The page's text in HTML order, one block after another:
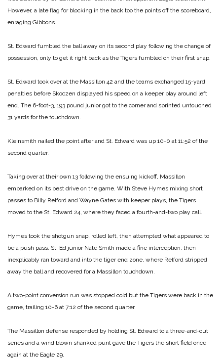
However, a late flag for blocking in the back too the points off the scoreboard,
enraging Gibbons.
St. Edward fumbled the ball away on its second play following the change of
possession, only to get it right back as the Tigers fumbled on their first snap.
St. Edward took over at the Massillon 42 and the teams exchanged 15-yard
penalties before Skoczen displayed his speed on a keeper play around left
end. The 6-foot-3, 193 pound junior got to the corner and sprinted untouched
31 yards for the touchdown.
Kleinsmith nailed the point after and St. Edward was up 10-0 at 11:52 of the
second quarter.
Taking over at their own 13 following the ensuing kickoff, Massillon
embarked on its best drive on the game. With Steve Hymes mixing short
passes to Billy Relford and Wayne Gates with keeper plays, the Tigers
moved to the St. Edward 24, where they faced a fourth-and-two play call.
Hymes took the shotgun snap, rolled left, then attempted what appeared to
be a push pass. St. Ed junior Nate Smith made a fine interception, then
inexplicably ran toward and into the tiger end zone, where Relford stripped
away the ball and recovered for a Massillon touchdown.
A two-point conversion run was stopped cold but the Tigers were back in the
game, trailing 10-6 at 7:12 of the second quarter.
The Massillon defense responded by holding St. Edward to a three-and-out
series and a wind blown shanked punt gave the Tigers the short field once
again at the Eagle 29.